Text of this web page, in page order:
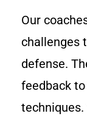
Our
challenges
defense.
feedback